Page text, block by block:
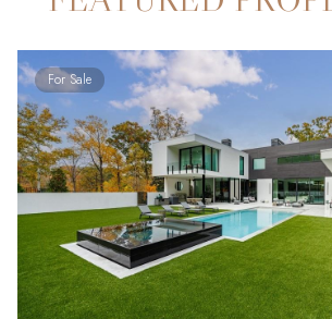
For Sale